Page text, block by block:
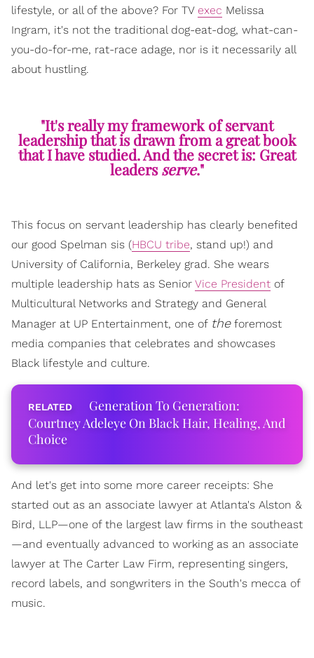
lifestyle, or all of the above? For TV exec Melissa
Ingram, it's not the traditional dog-eat-dog, what-can-
you-do-for-me, rat-race adage, nor is it necessarily all
about hustling.
"It's really my framework of servant
leadership that is drawn from a great book
that I have studied. And the secret is: Great
leadersserve."
This focus on servant leadership has clearly benefited
our good Spelman sis (HBCU tribe, stand up!) and
University of California, Berkeley grad. She wears
multiple leadership hats as Senior Vice President of
Multicultural Networks and Strategy and General
Manager at UP Entertainment, one of theforemost
media companies that celebrates and showcases
Black lifestyle and culture.
Generation To Generation:
Courtney Adeleye On Black Hair, Healing, And
Choice
And let's get into some more career receipts: She
started out as an associate lawyer at Atlanta's Alston &
Bird, LLP—one of the largest law firms in the southeast
—and eventually advanced to working as an associate
lawyer at The Carter Law Firm, representing singers,
record labels, and songwriters in the South's mecca of
music.